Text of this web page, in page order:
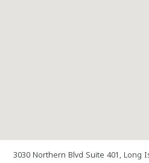
3030 Northern Blvd Suite 401, Long